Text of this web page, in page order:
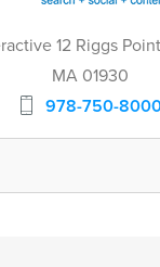
12 Riggs
MA 01930
978-750-